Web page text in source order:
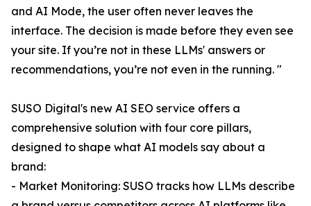
and AI Mode, the user often never leaves the
interface. The decision is made before they even see
your site. If you’re not in these LLMs' answers or
recommendations, you’re not even in the running. "
SUSO Digital's new AI SEO service offers a
comprehensive solution with four core pillars,
designed to shape what AI models say about a
brand:
- Market Monitoring: SUSO tracks how LLMs describe